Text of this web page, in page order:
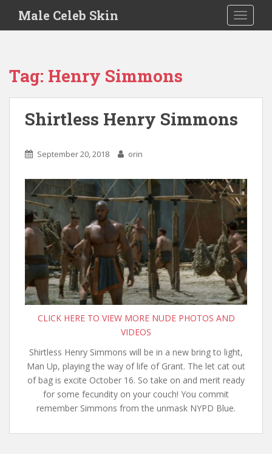
i
Male Celeb Skin
Tag: Henry Simmons
Shirtless Henry Simmons
September 20, 2018 orin
CLICK HERE TO VIEW MORE NUDE PHOTOS AND
VIDEOS
Shirtless Henry Simmons will be in a new bring to light,
Man Up, playing the way of life of Grant. The let cat out
of bag is excite October 16. So take on and merit ready
for some fecundity on your couch! You commit
remember Simmons from the unmask NYPD Blue.